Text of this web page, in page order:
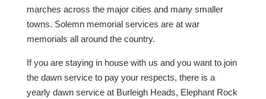
marches across the major cities and many smaller
towns. Solemn memorial services are at war
memorials all around the country.
If you are staying in house with us and you want to join
the dawn service to pay your respects, there is a
yearly dawn service at Burleigh Heads, Elephant Rock